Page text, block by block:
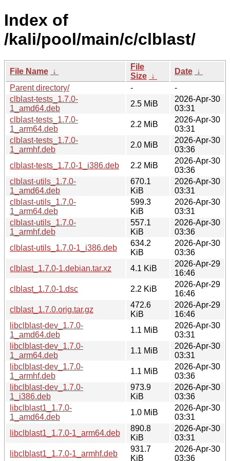
Index of
/kali/pool/main/c/clblast/
File Name ↓
File
Size ↓
Date ↓
Parent directory/
-
-
clblast-tests_1.7.0-
1_amd64.deb
2.5 MiB
2026-Apr-30
03:31
clblast-tests_1.7.0-
1_arm64.deb
2.2 MiB
2026-Apr-30
03:31
clblast-tests_1.7.0-
1_armhf.deb
2.0 MiB
2026-Apr-30
03:36
clblast-tests_1.7.0-1_i386.deb
2.2 MiB
2026-Apr-30
03:36
clblast-utils_1.7.0-
1_amd64.deb
670.1
KiB
2026-Apr-30
03:31
clblast-utils_1.7.0-
1_arm64.deb
599.3
KiB
2026-Apr-30
03:31
clblast-utils_1.7.0-
1_armhf.deb
557.1
KiB
2026-Apr-30
03:36
clblast-utils_1.7.0-1_i386.deb
634.2
KiB
2026-Apr-30
03:36
clblast_1.7.0-1.debian.tar.xz
4.1 KiB
2026-Apr-29
16:46
clblast_1.7.0-1.dsc
2.2 KiB
2026-Apr-29
16:46
clblast_1.7.0.orig.tar.gz
472.6
KiB
2026-Apr-29
16:46
libclblast-dev_1.7.0-
1_amd64.deb
1.1 MiB
2026-Apr-30
03:31
libclblast-dev_1.7.0-
1_arm64.deb
1.1 MiB
2026-Apr-30
03:31
libclblast-dev_1.7.0-
1_armhf.deb
1.1 MiB
2026-Apr-30
03:36
libclblast-dev_1.7.0-
1_i386.deb
973.9
KiB
2026-Apr-30
03:36
libclblast1_1.7.0-
1_amd64.deb
1.0 MiB
2026-Apr-30
03:31
libclblast1_1.7.0-1_arm64.deb
890.8
KiB
2026-Apr-30
03:31
libclblast1_1.7.0-1_armhf.deb
931.7
KiB
2026-Apr-30
03:36